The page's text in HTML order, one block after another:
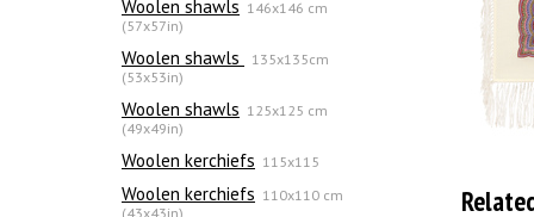
Woolen shawls 146x146 cm
(57x57in)
Woolen shawls
135х135cm
(53x53in)
Woolen shawls 125x125 cm
(49x49in)
Woolen kerchiefs 115x115
Woolen kerchiefs 110x110 cm
(43x43in)